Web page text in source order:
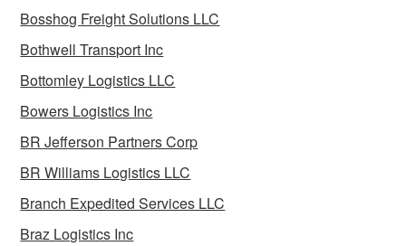
Bosshog Freight Solutions LLC
Bothwell Transport Inc
Bottomley Logistics LLC
Bowers Logistics Inc
BR Jefferson Partners Corp
BR Williams Logistics LLC
Branch Expedited Services LLC
Braz Logistics Inc